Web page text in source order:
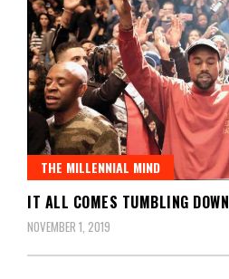
THE MILLENNIAL MIND
IT ALL COMES TUMBLING DOWN
NOVEMBER 1, 2019